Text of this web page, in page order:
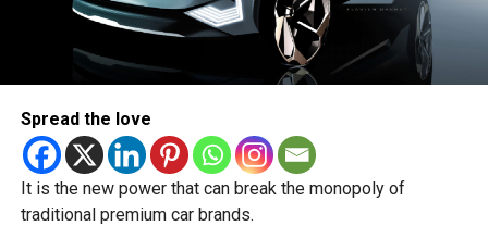
Spread the love
It is the new power that can break the monopoly of
traditional premium car brands.